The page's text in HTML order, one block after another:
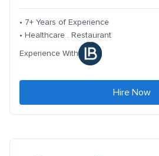
• 7+ Years of Experience
• Healthcare . Restaurant
Experience With
Hire Now